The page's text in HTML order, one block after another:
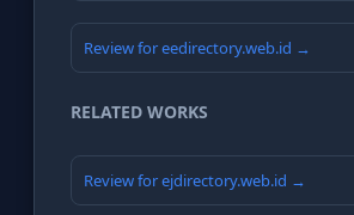
Review for eedirectory.web.id →
RELATED WORKS
Review for ejdirectory.web.id →